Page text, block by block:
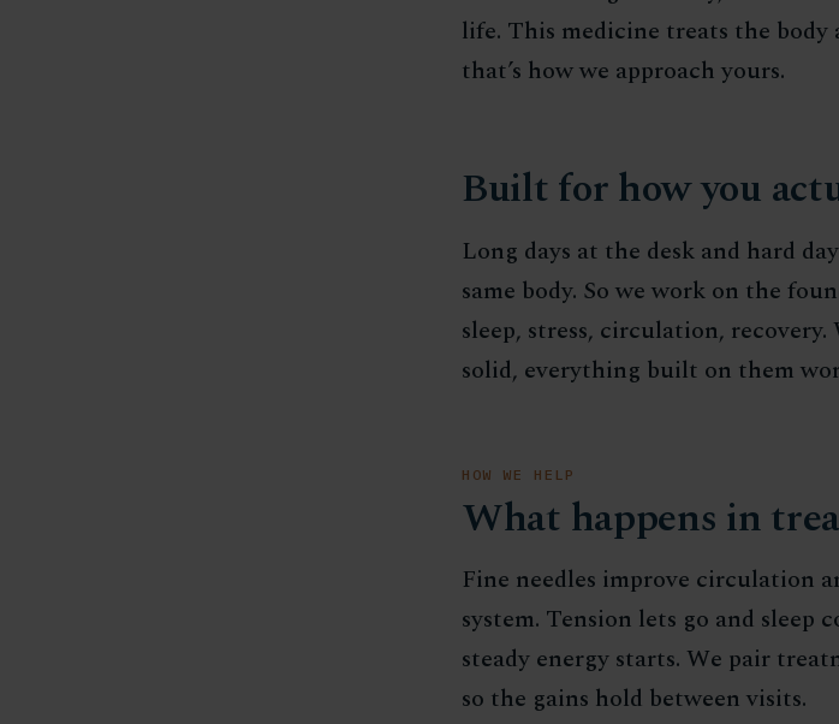
life. This medicine treats the body
that’s how we approach yours.
Built for how you
Long days at the desk and hard
same body. So we work on the
sleep, stress, circulation,
solid, everything built on them
HOW WE HELP
What happens in
Fine needles improve circulation
system. Tension lets go and sleep
steady energy starts. We pair
so the gains hold between visits.